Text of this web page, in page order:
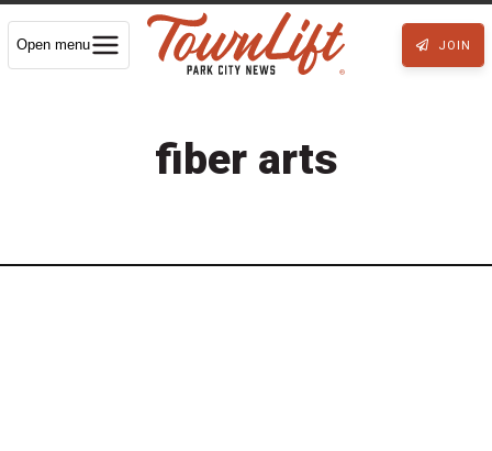
Open menu JOIN
fiber arts